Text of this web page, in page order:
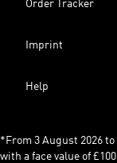
Order Tracker
Imprint
Help
*From 3 August 2026
with a face value of